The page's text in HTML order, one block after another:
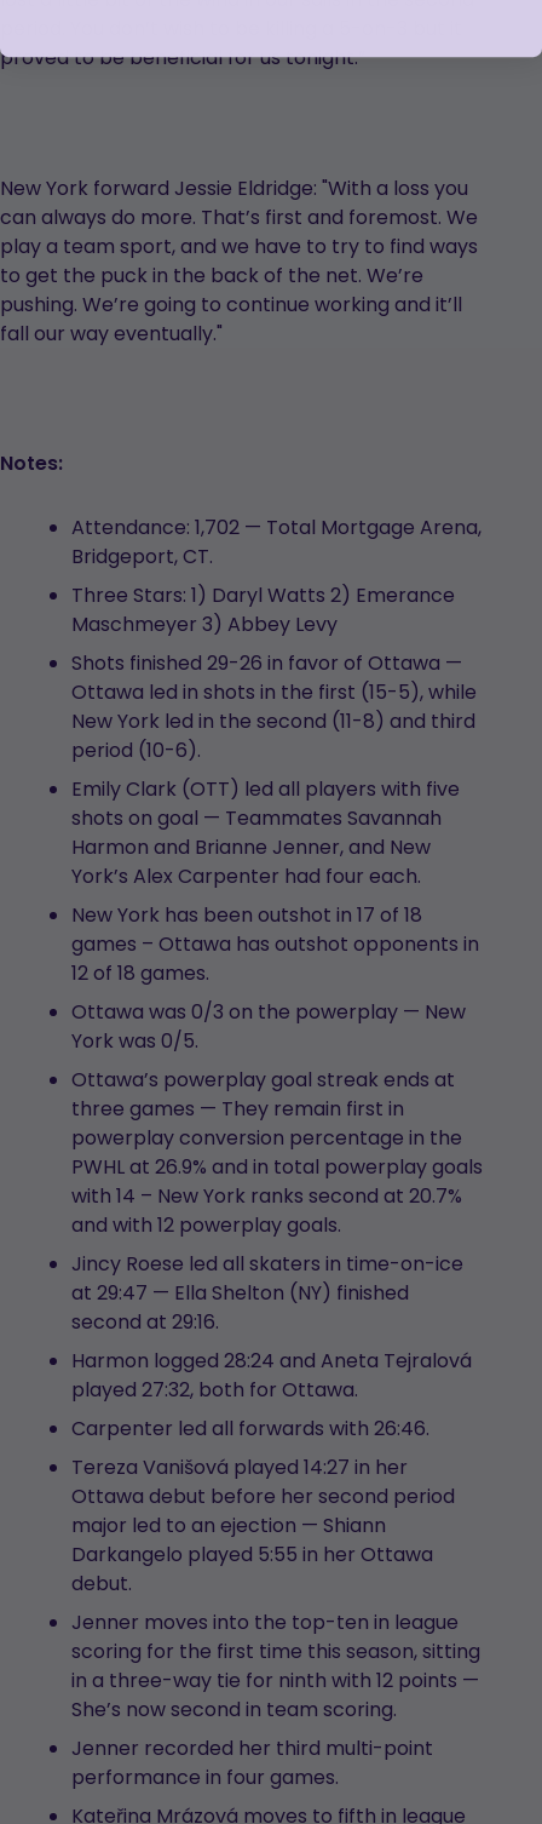
proved to be beneficial for us tonight.”
New York forward Jessie Eldridge: "With a loss you
can always do more. That’s first and foremost. We
play a team sport, and we have to try to find ways
to get the puck in the back of the net. We’re
pushing. We’re going to continue working and it’ll
fall our way eventually."
Notes:
Attendance: 1,702 — Total Mortgage Arena,
Bridgeport, CT.
Three Stars: 1) Daryl Watts 2) Emerance
Maschmeyer 3) Abbey Levy
Shots finished 29-26 in favor of Ottawa —
Ottawa led in shots in the first (15-5), while
New York led in the second (11-8) and third
period (10-6).
Emily Clark (OTT) led all players with five
shots on goal — Teammates Savannah
Harmon and Brianne Jenner, and New
York’s Alex Carpenter had four each.
New York has been outshot in 17 of 18
games – Ottawa has outshot opponents in
12 of 18 games.
Ottawa was 0/3 on the powerplay — New
York was 0/5.
Ottawa’s powerplay goal streak ends at
three games — They remain first in
powerplay conversion percentage in the
PWHL at 26.9% and in total powerplay goals
with 14 – New York ranks second at 20.7%
and with 12 powerplay goals.
Jincy Roese led all skaters in time-on-ice
at 29:47 — Ella Shelton (NY) finished
second at 29:16.
Harmon logged 28:24 and Aneta Tejralová
played 27:32, both for Ottawa.
Carpenter led all forwards with 26:46.
Tereza Vanišová played 14:27 in her
Ottawa debut before her second period
major led to an ejection — Shiann
Darkangelo played 5:55 in her Ottawa
debut.
Jenner moves into the top-ten in league
scoring for the first time this season, sitting
in a three-way tie for ninth with 12 points —
She’s now second in team scoring.
Jenner recorded her third multi-point
performance in four games.
Kateřina Mrázová moves to fifth in league